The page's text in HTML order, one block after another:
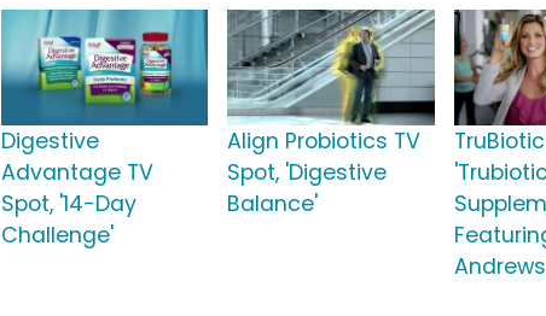
Digestive
Advantage TV
Spot, '14-Day
Challenge'
Align Probiotics TV
Spot, 'Digestive
Balance'
'Trubiotic
Andrews